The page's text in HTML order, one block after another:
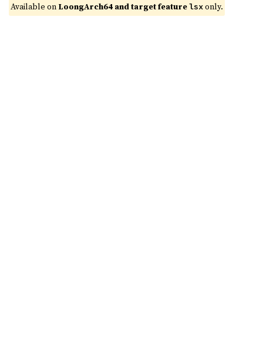
Available on LoongArch64 and target featurelsxonly.